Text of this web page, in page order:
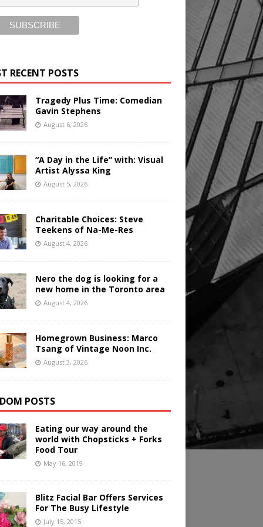
RECENT POSTS
Tragedy Plus Time: Comedian
Gavin Stephens
August 6, 2026
“A Day in the Life” with: Visual
Artist Alyssa King
August 5, 2026
Charitable Choices: Steve
Teekens of Na-Me-Res
August 4, 2026
Nero the dog is looking for a
new home in the Toronto area
August 4, 2026
Homegrown Business: Marco
Tsang of Vintage Noon Inc.
August 3, 2026
POSTS
Eating our way around the
world with Chopsticks + Forks
Food Tour
May 16, 2019
Blitz Facial Bar Offers Services
For The Busy Lifestyle
July 15, 2015